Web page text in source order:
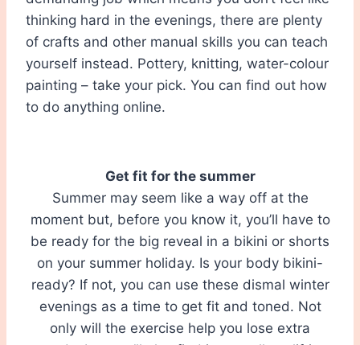
thinking hard in the evenings, there are plenty
of crafts and other manual skills you can teach
yourself instead. Pottery, knitting, water-colour
painting – take your pick. You can find out how
to do anything online.
Get fit for the summer
Summer may seem like a way off at the
moment but, before you know it, you’ll have to
be ready for the big reveal in a bikini or shorts
on your summer holiday. Is your body bikini-
ready? If not, you can use these dismal winter
evenings as a time to get fit and toned. Not
only will the exercise help you lose extra